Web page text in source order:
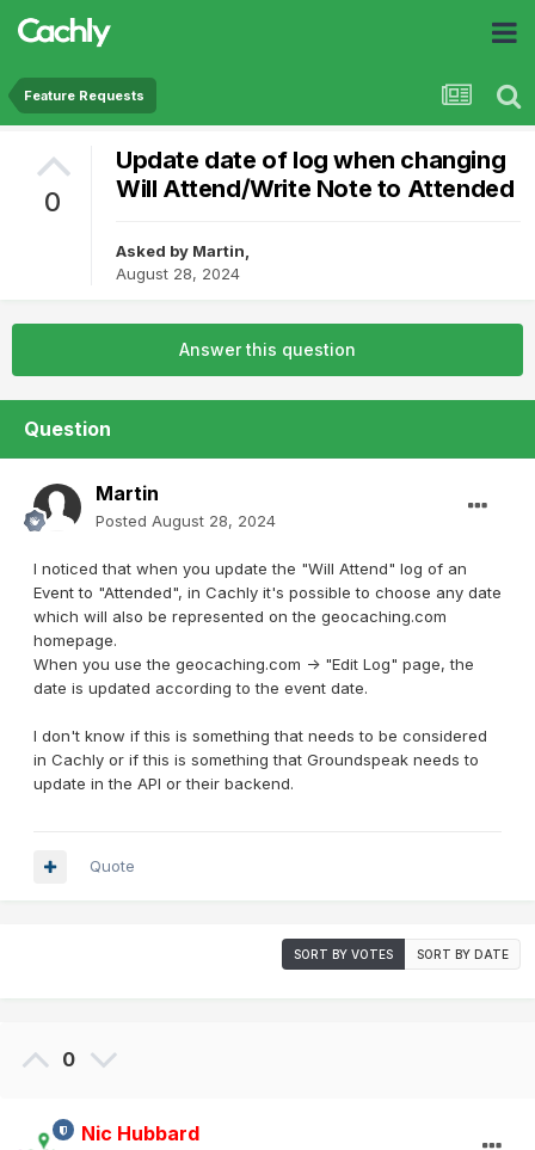
Feature Requests
0
Update date of log when changing
Will Attend/Write Note to Attended
Asked by Martin,
August 28, 2024
Answer this question
Question
Martin
Posted August 28, 2024
I noticed that when you update the "Will Attend" log of an
Event to "Attended", in Cachly it's possible to choose any date
which will also be represented on the geocaching.com
homepage.
When you use the geocaching.com -> "Edit Log" page, the
date is updated according to the event date.
I don't know if this is something that needs to be considered
in Cachly or if this is something that Groundspeak needs to
update in the API or their backend.
Quote
SORT BY VOTES SORT BY DATE
0
Nic Hubbard